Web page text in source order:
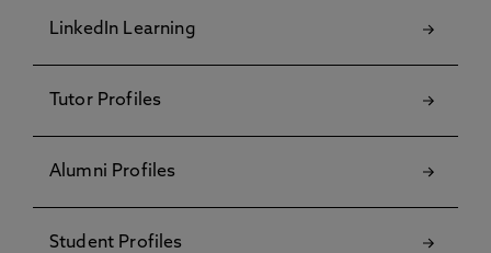
LinkedIn Learning
Tutor Profiles
Alumni Profiles
Student Profiles